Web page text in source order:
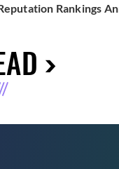
Rankings